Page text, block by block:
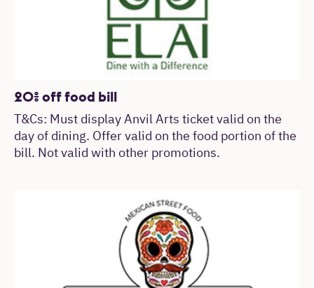
20% off food bill
T&Cs: Must display Anvil Arts ticket valid on the
day of dining. Offer valid on the food portion of the
bill. Not valid with other promotions.